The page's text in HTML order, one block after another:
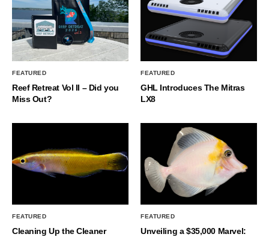
FEATURED
Reef Retreat Vol II – Did you
Miss Out?
FEATURED
GHL Introduces The Mitras
LX8
FEATURED
Cleaning Up the Cleaner
FEATURED
Unveiling a $35,000 Marvel: